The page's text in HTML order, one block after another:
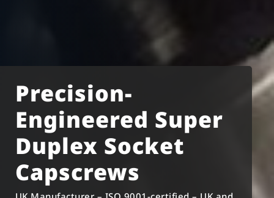
Precision-
Engineered Super
Duplex Socket
Capscrews